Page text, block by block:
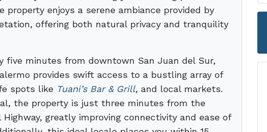
property enjoys a serene ambiance provided by
offering both natural privacy and tranquility
five minutes from downtown San Juan del Sur,
provides swift access to a bustling array of
spots like Tuani’s Bar & Grill, and local markets.
the property is just three minutes from the
greatly improving connectivity and ease of